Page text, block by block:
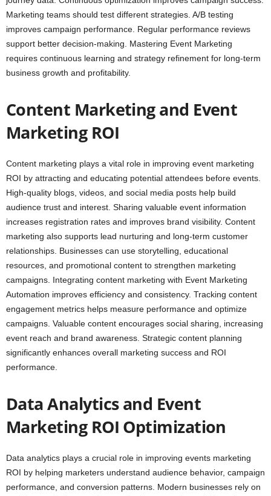
Marketing teams should test different strategies. A/B testing
improves campaign performance. Regular performance reviews
support better decision-making. Mastering Event Marketing
requires continuous learning and strategy refinement for long-term
business growth and profitability.
Content Marketing and Event
Marketing ROI
Content marketing plays a vital role in improving event marketing
ROI by attracting and educating potential attendees before events.
High-quality blogs, videos, and social media posts help build
audience trust and interest. Sharing valuable event information
increases registration rates and improves brand visibility. Content
marketing also supports lead nurturing and long-term customer
relationships. Businesses can use storytelling, educational
resources, and promotional content to strengthen marketing
campaigns. Integrating content marketing with Event Marketing
Automation improves efficiency and consistency. Tracking content
engagement metrics helps measure performance and optimize
campaigns. Valuable content encourages social sharing, increasing
event reach and brand awareness. Strategic content planning
significantly enhances overall marketing success and ROI
performance.
Data Analytics and Event
Marketing ROI Optimization
Data analytics plays a crucial role in improving events marketing
ROI by helping marketers understand audience behavior, campaign
performance, and conversion patterns. Modern businesses rely on